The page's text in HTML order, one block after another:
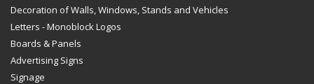
Decoration of Walls, Windows, Stands and Vehicles
Letters - Monoblock Logos
Boards & Panels
Advertising Signs
Signage